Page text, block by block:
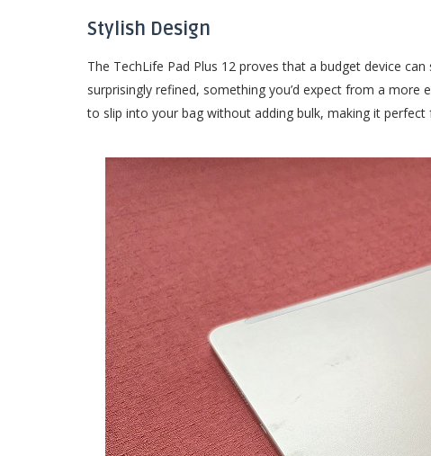
Stylish Design
The TechLife Pad Plus 12 proves that a budget device
surprisingly refined, something you’d expect from a more
to slip into your bag without adding bulk, making it